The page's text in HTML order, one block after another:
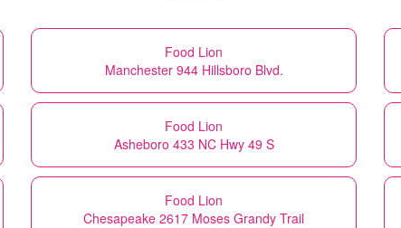
Food Lion
Manchester 944 Hillsboro Blvd.
Food Lion
Asheboro 433 NC Hwy 49 S
Food Lion
Chesapeake 2617 Moses Grandy Trail